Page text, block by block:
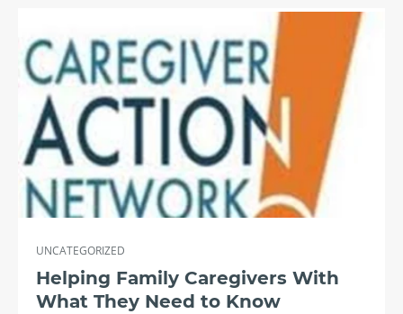
UNCATEGORIZED
Helping Family Caregivers With
What They Need to Know